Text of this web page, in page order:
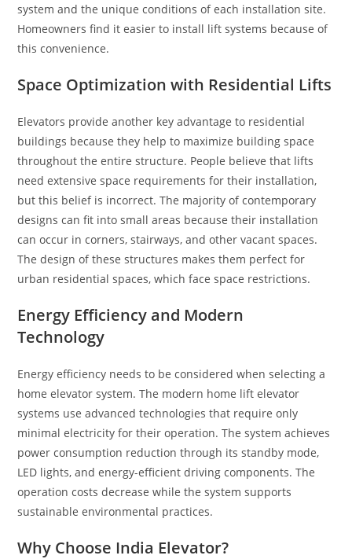
system and the unique conditions of each installation site.
Homeowners find it easier to install lift systems because of
this convenience.
Space Optimization with Residential Lifts
Elevators provide another key advantage to residential
buildings because they help to maximize building space
throughout the entire structure. People believe that lifts
need extensive space requirements for their installation,
but this belief is incorrect. The majority of contemporary
designs can fit into small areas because their installation
can occur in corners, stairways, and other vacant spaces.
The design of these structures makes them perfect for
urban residential spaces, which face space restrictions.
Energy Efficiency and Modern
Technology
Energy efficiency needs to be considered when selecting a
home elevator system. The modern home lift elevator
systems use advanced technologies that require only
minimal electricity for their operation. The system achieves
power consumption reduction through its standby mode,
LED lights, and energy-efficient driving components. The
operation costs decrease while the system supports
sustainable environmental practices.
Why Choose India Elevator?